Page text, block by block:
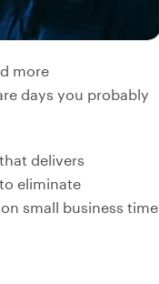
more
days you probably
delivers
eliminate
small business time